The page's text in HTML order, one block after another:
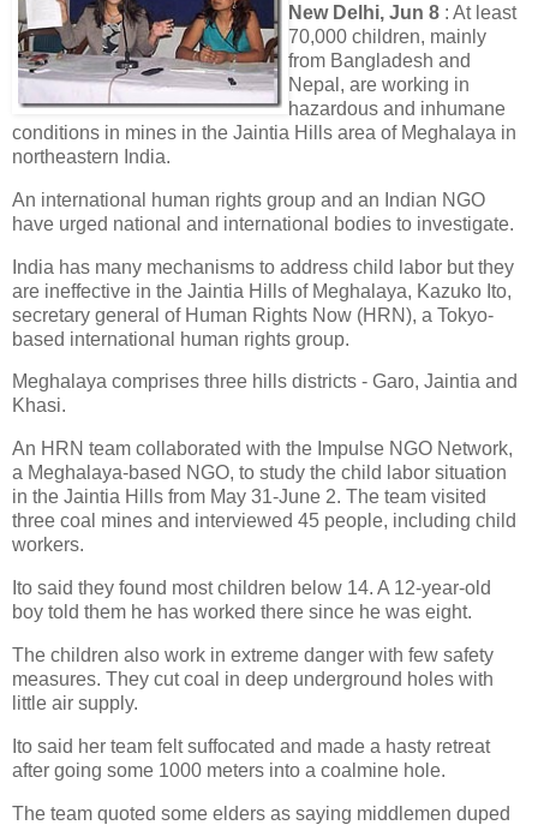
New Delhi, Jun 8 : At least
70,000 children, mainly
from Bangladesh and
Nepal, are working in
hazardous and inhumane
conditions in mines in the Jaintia Hills area of Meghalaya in
northeastern India.
An international human rights group and an Indian NGO
have urged national and international bodies to investigate.
India has many mechanisms to address child labor but they
are ineffective in the Jaintia Hills of Meghalaya, Kazuko Ito,
secretary general of Human Rights Now (HRN), a Tokyo-
based international human rights group.
Meghalaya comprises three hills districts - Garo, Jaintia and
Khasi.
An HRN team collaborated with the Impulse NGO Network,
a Meghalaya-based NGO, to study the child labor situation
in the Jaintia Hills from May 31-June 2. The team visited
three coal mines and interviewed 45 people, including child
workers.
Ito said they found most children below 14. A 12-year-old
boy told them he has worked there since he was eight.
The children also work in extreme danger with few safety
measures. They cut coal in deep underground holes with
little air supply.
Ito said her team felt suffocated and made a hasty retreat
after going some 1000 meters into a coalmine hole.
The team quoted some elders as saying middlemen duped